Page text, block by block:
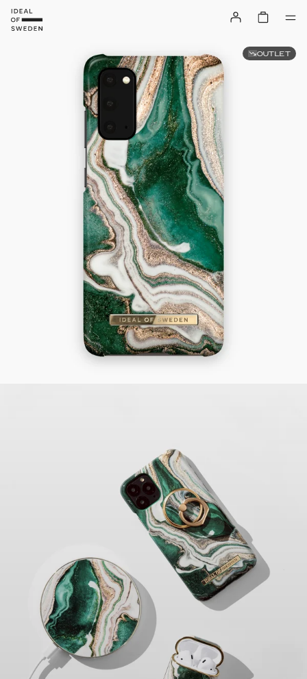
OUTLET